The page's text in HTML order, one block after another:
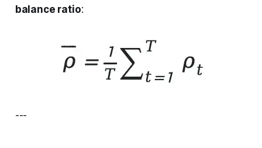
balance ratio:
---